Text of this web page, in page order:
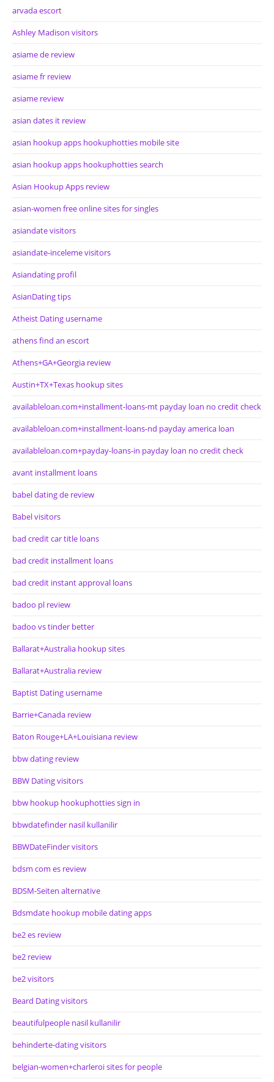
arvada escort
Ashley Madison visitors
asiame de review
asiame fr review
asiame review
asian dates it review
asian hookup apps hookuphotties mobile site
asian hookup apps hookuphotties search
Asian Hookup Apps review
asian-women free online sites for singles
asiandate visitors
asiandate-inceleme visitors
Asiandating profil
AsianDating tips
Atheist Dating username
athens find an escort
Athens+GA+Georgia review
Austin+TX+Texas hookup sites
availableloan.com+installment-loans-mt payday loan no credit check
availableloan.com+installment-loans-nd payday america loan
availableloan.com+payday-loans-in payday loan no credit check
avant installment loans
babel dating de review
Babel visitors
bad credit car title loans
bad credit installment loans
bad credit instant approval loans
badoo pl review
badoo vs tinder better
Ballarat+Australia hookup sites
Ballarat+Australia review
Baptist Dating username
Barrie+Canada review
Baton Rouge+LA+Louisiana review
bbw dating review
BBW Dating visitors
bbw hookup hookuphotties sign in
bbwdatefinder nasil kullanilir
BBWDateFinder visitors
bdsm com es review
BDSM-Seiten alternative
Bdsmdate hookup mobile dating apps
be2 es review
be2 review
be2 visitors
Beard Dating visitors
beautifulpeople nasil kullanilir
behinderte-dating visitors
belgian-women+charleroi sites for people